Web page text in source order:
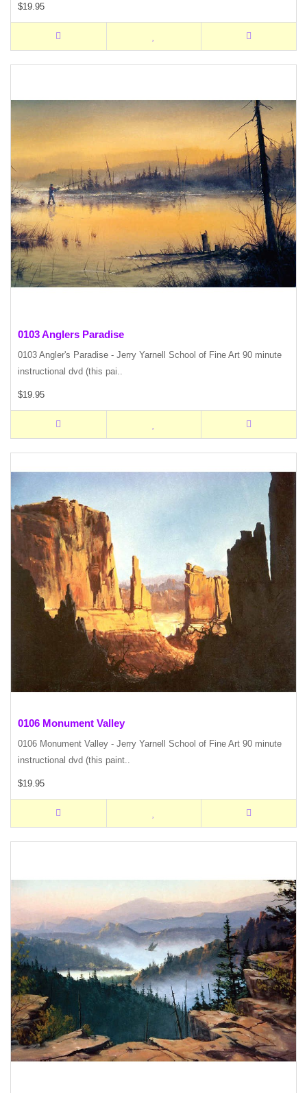
$19.95
0103 Anglers Paradise
0103 Angler's Paradise - Jerry Yarnell School of Fine Art 90 minute
instructional dvd (this pai..
$19.95
0106 Monument Valley
0106 Monument Valley - Jerry Yarnell School of Fine Art 90 minute
instructional dvd (this paint..
$19.95